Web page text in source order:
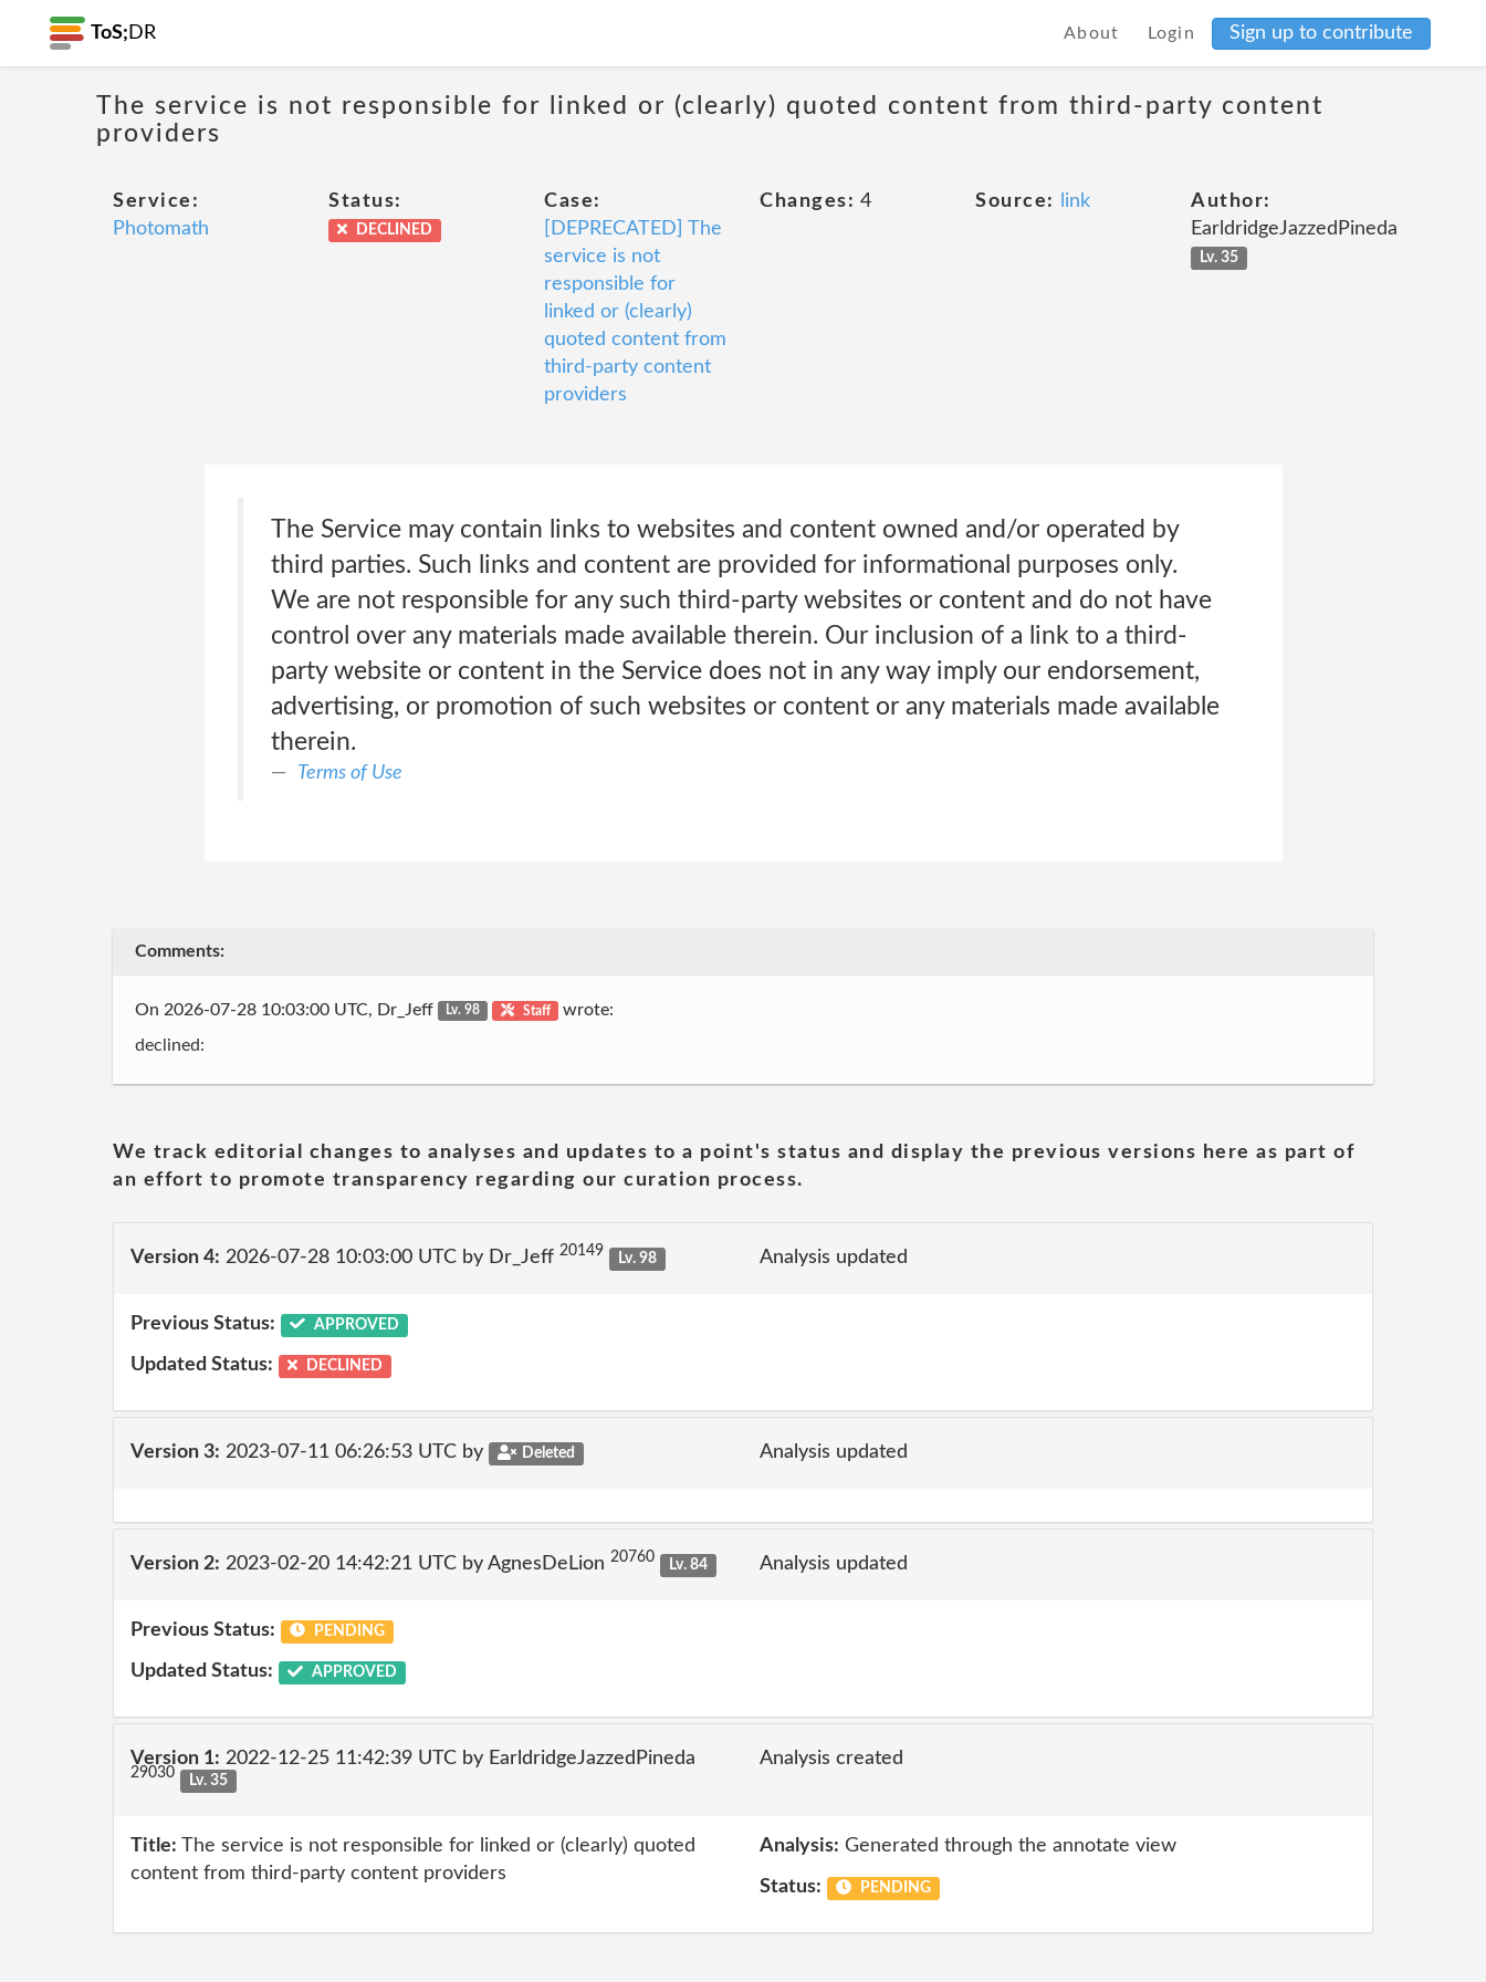
ToS; DR About Login Sign up to contribute
The service is not responsible for linked or (clearly) quoted content from third-party content
providers
Service:
Photomath
Status:
DECLINED
Case:
[DEPRECATED] The
service is not
responsible for
linked or (clearly)
quoted content from
third-party content
providers
Changes: 4 Source: link
Author:
EarldridgeJazzedPineda
Lv. 35
The Service may contain links to websites and content owned and/or operated by
third parties. Such links and content are provided for informational purposes only.
We are not responsible for any such third-party websites or content and do not have
control over any materials made available therein. Our inclusion of a link to a third-
party website or content in the Service does not in any way imply our endorsement,
advertising, or promotion of such websites or content or any materials made available
therein.
Terms of Use
Comments:
On 2026-07-28 10:03:00 UTC, Dr_Jeff Lv. 98 Staff wrote:
declined:
We track editorial changes to analyses and updates to a point's status and display the previous versions here as part of
an effort to promote transparency regarding our curation process.
Version 4: 2026-07-28 10:03:00 UTC by Dr_Jeff 20149 Lv. 98 Analysis updated
Previous Status: APPROVED
Updated Status: DECLINED
Version 3: 2023-07-11 06:26:53 UTC by Deleted Analysis updated
Version 2: 2023-02-20 14:42:21 UTC by AgnesDeLion 20760 Lv. 84 Analysis updated
Previous Status: PENDING
Updated Status: APPROVED
Version 1: 2022-12-25 11:42:39 UTC by EarldridgeJazzedPineda
29030 Lv. 35
Analysis created
Title: The service is not responsible for linked or (clearly) quoted
content from third-party content providers
Analysis: Generated through the annotate view
Status: PENDING